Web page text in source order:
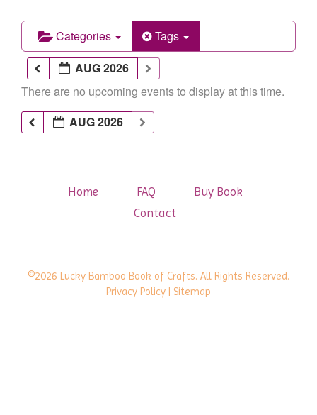
Categories
Tags
AUG 2026
There are no upcoming events to display at this time.
AUG 2026
Home FAQ
Buy Book
Contact
©2026 Lucky Bamboo Book of Crafts. All Rights Reserved.
Privacy Policy | Sitemap